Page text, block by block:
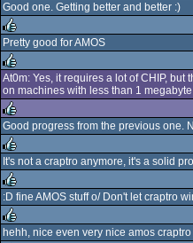
rulez
Good one. Getting better and better :)
rulez
Pretty good for AMOS
rulez
At0m: Yes, it requires a lot of CHIP,
on machines with less than 1
rulez
Good progress from the previous one.
rulez
It's not a craptro anymore, it's a solid
rulez
:D fine AMOS stuff o/ Don't let craptro
hehh, nice even very nice amos craptro